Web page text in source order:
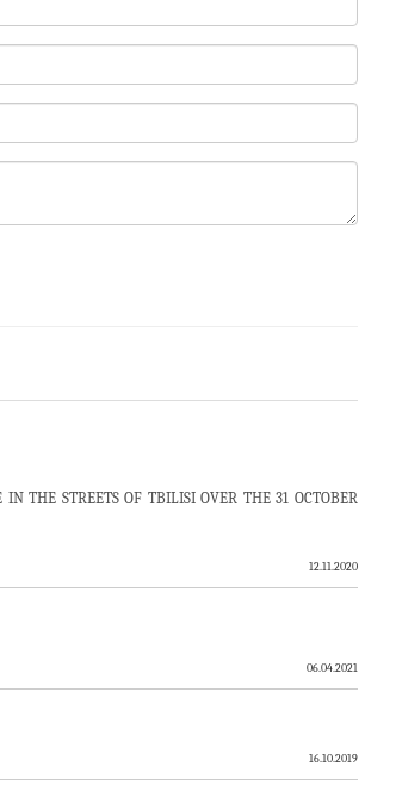
THE STREETS OF TBILISI OVER THE 31 OCTOBER
12.11.2020
06.04.2021
16.10.2019